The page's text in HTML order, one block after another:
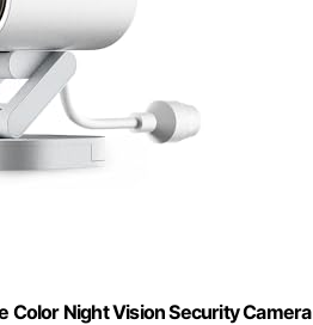
Color Night Vision Security Camera